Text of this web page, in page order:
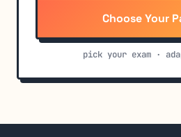
Choose Your
pick your exam ·